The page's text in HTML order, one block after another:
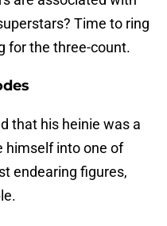
Time to ring
for the three-count.
that his heinie was a
himself into one of
endearing figures,